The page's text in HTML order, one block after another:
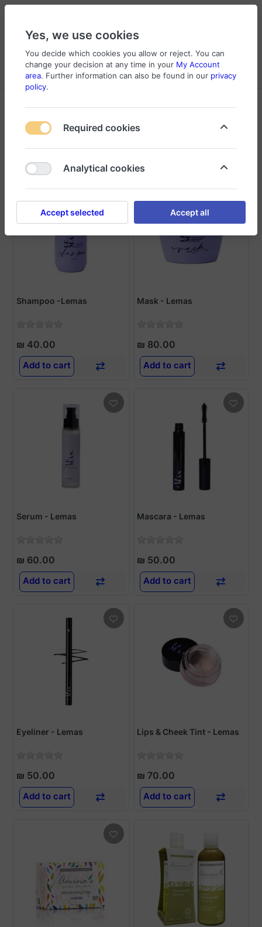
Log in
Compare
Wishlist
Cart
Menu
Products tagged with
Filter Sort
Shampoo -Lemas
₪ 40.00
Add to cart
Mask - Lemas
₪ 80.00
Add to cart
Serum - Lemas
₪ 60.00
Add to cart
Mascara - Lemas
₪ 50.00
Add to cart
Eyeliner - Lemas
₪ 50.00
Add to cart
Lips & Cheek Tint - Lemas
₪ 70.00
Add to cart
Yes, we use cookies
You decide which cookies you allow or reject. You can
change your decision at any time in your My Account
area. Further information can also be found in our privacy
policy.
Required cookies
Analytical cookies
Accept selected Accept all